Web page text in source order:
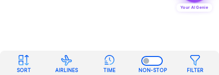
SORT AIRLINES TIME NON-STOP FILTER
Your AI Genie